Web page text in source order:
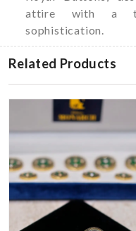
attire with a
sophistication.
Related Products